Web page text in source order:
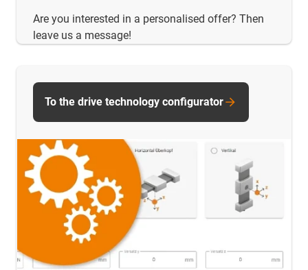
Are you interested in a personalised offer? Then
leave us a message!
To the drive technology configurator